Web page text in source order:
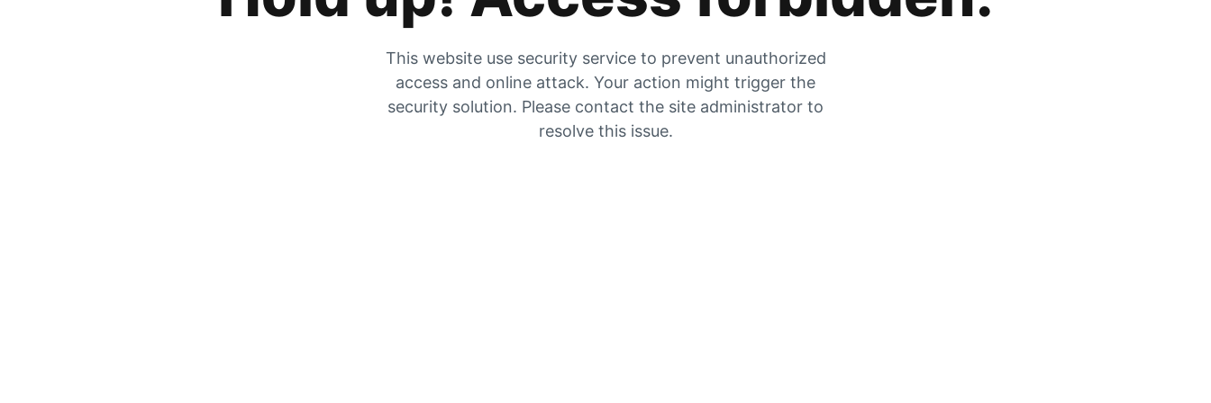
This website use security service to prevent unauthorized
access and online attack. Your action might trigger the
security solution. Please contact the site administrator to
resolve this issue.